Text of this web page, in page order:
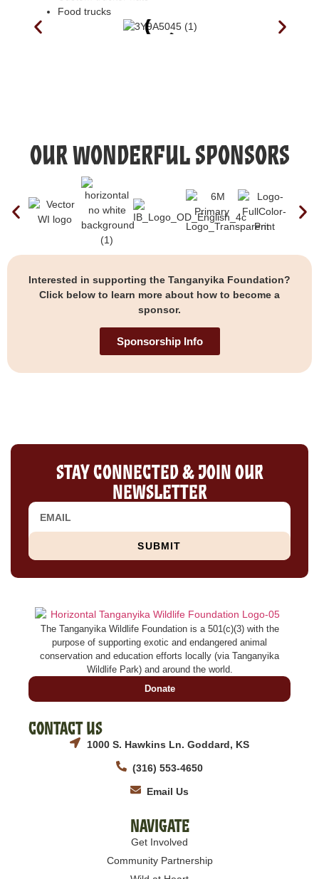
Food trucks
Our Wonderful Sponsors
Interested in supporting the Tanganyika Foundation?
Click below to learn more about how to become a
sponsor.
Sponsorship Info
Stay Connected & Join Our
Newsletter
SUBMIT
The Tanganyika Wildlife Foundation is a 501(c)(3) with the
purpose of supporting exotic and endangered animal
conservation and education efforts locally (via Tanganyika
Wildlife Park) and around the world.
Donate
Contact Us
1000 S. Hawkins Ln. Goddard, KS
(316) 553-4650
Email Us
Navigate
Get Involved
Community Partnership